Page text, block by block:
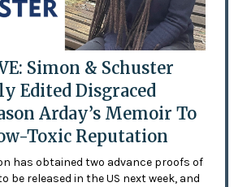
Simon & Schuster
Edited Disgraced
Arday’s Memoir To
Toxic Reputation
has obtained two advance proofs of
be released in the US next week, and